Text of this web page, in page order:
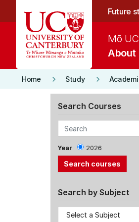
Future
About
Mō UC
Home keyboard_arrow_right Study keyboard_arrow_right
Search Courses
Year 2026
Search by Subject